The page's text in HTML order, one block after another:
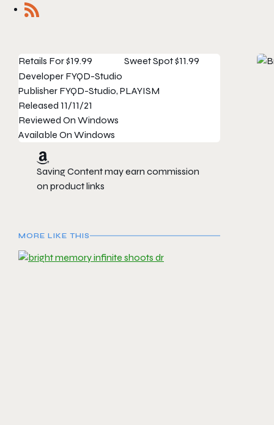
Retails For$19.99 Sweet Spot$11.99
Developer FYQD-Studio
Publisher FYQD-Studio, PLAYISM
Released 11/11/21
Reviewed On Windows
Available On Windows
Saving Content may earn commission
on product links
MORE LIKE THIS